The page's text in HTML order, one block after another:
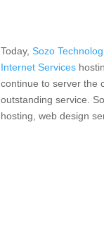
Today,Sozo
Internet Services
continue to server the
outstanding service.
hosting, web design